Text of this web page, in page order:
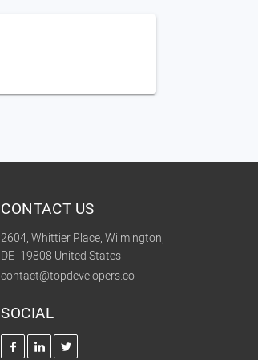
CONTACT US
2604, Whittier Place, Wilmington,
DE -19808 United States
contact@topdevelopers.co
SOCIAL